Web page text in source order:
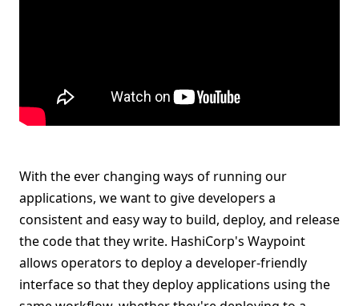
With the ever changing ways of running our
applications, we want to give developers a
consistent and easy way to build, deploy, and release
the code that they write. HashiCorp's Waypoint
allows operators to deploy a developer-friendly
interface so that they deploy applications using the